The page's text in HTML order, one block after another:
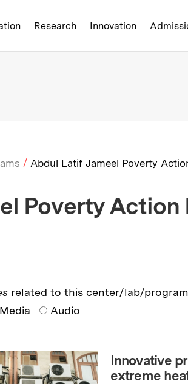
of Technology
Research Innovation
MIT News |
Abdul Latif Jameel Poverty
Poverty Action
related to this center/lab/
Audio
Innovative
extreme